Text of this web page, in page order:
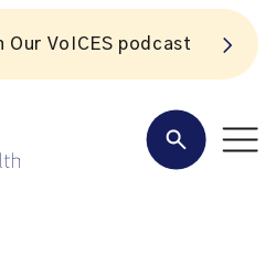
VoICES podcast